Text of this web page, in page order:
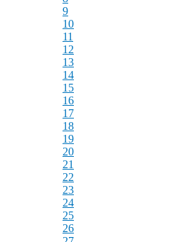
9
10
11
12
13
14
15
16
17
18
19
20
21
22
23
24
25
26